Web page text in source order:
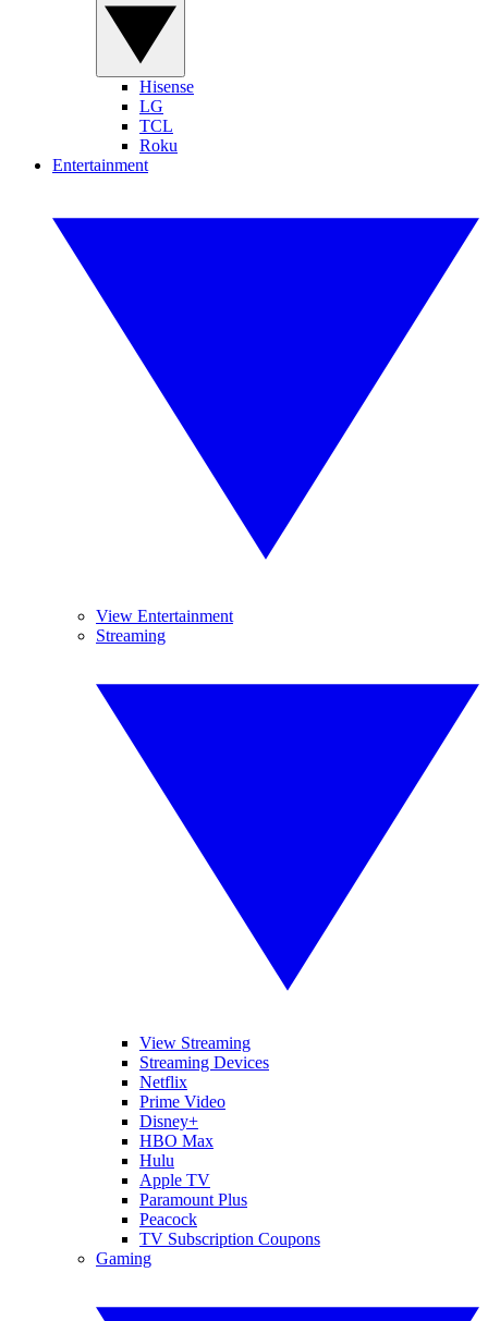
Hisense
LG
TCL
Roku
Entertainment
View Entertainment
Streaming
View Streaming
Streaming Devices
Netflix
Prime Video
Disney+
HBO Max
Hulu
Apple TV
Paramount Plus
Peacock
TV Subscription Coupons
Gaming